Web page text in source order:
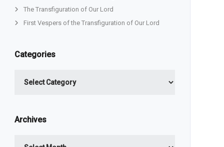
The Transfiguration of Our Lord
First Vespers of the Transfiguration of Our Lord
Categories
Archives